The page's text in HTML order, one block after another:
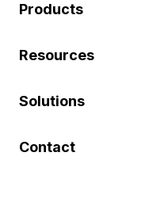
Products
Resources
Solutions
Contact